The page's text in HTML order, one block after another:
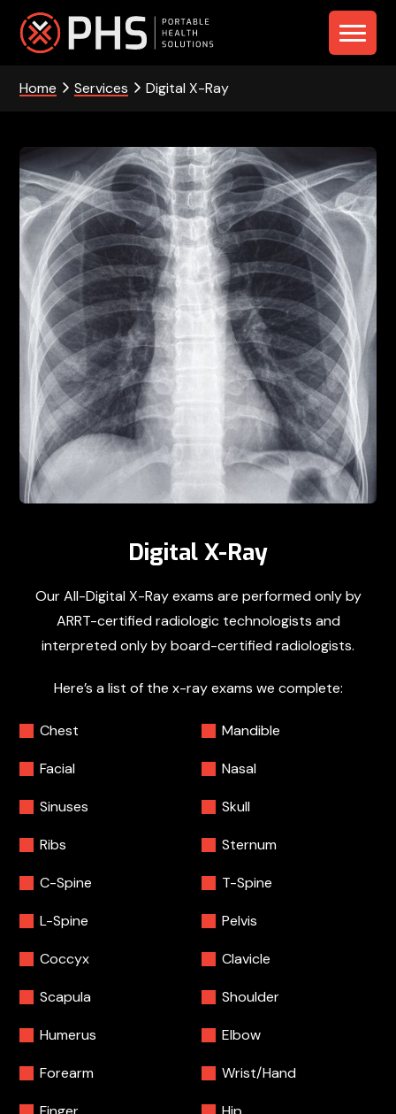
navigation
content
-
Health
Solutions
Home Services Digital X-Ray
Digital X-Ray
Our All-Digital X-Ray exams are performed only by
ARRT-certified radiologic technologists and
interpreted only by board-certified radiologists.
Here’s a list of the x-ray exams we complete:
Chest Mandible
Facial Nasal
Sinuses Skull
Ribs Sternum
C-Spine T-Spine
L-Spine Pelvis
Coccyx Clavicle
Scapula Shoulder
Humerus Elbow
Forearm Wrist/Hand